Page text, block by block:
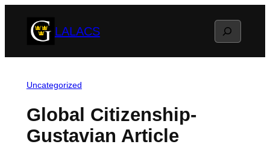
LALACS Search
Uncategorized
Global Citizenship-
Gustavian Article